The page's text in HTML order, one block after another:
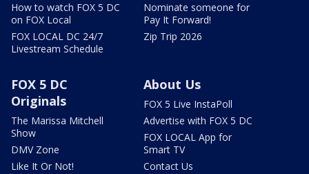
How to watch FOX 5 DC
on FOX Local
FOX LOCAL DC 24/7
Livestream Schedule
Nominate someone for
Pay It Forward!
Zip Trip 2026
FOX 5 DC
Originals
The Marissa Mitchell
Show
DMV Zone
Like It Or Not!
About Us
FOX 5 Live InstaPoll
Advertise with FOX 5 DC
FOX LOCAL App for
Smart TV
Contact Us